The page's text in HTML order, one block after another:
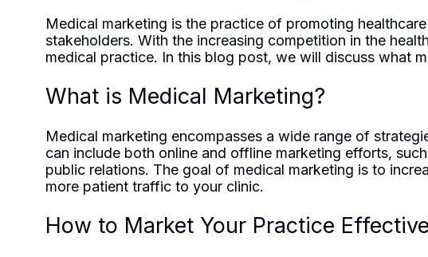
Medical marketing is the practice of promoting
stakeholders. With the increasing competition in the
medical practice. In this blog post, we will discuss what
What is Medical Marketing?
Medical marketing encompasses a wide range of
can include both online and offline marketing efforts,
public relations. The goal of medical marketing is to
more patient traffic to your clinic.
How to Market Your Practice